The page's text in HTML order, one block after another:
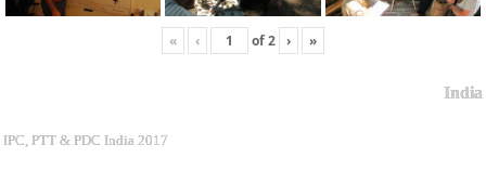
« ‹ of2 › »
India
IPC, PTT & PDC India 2017